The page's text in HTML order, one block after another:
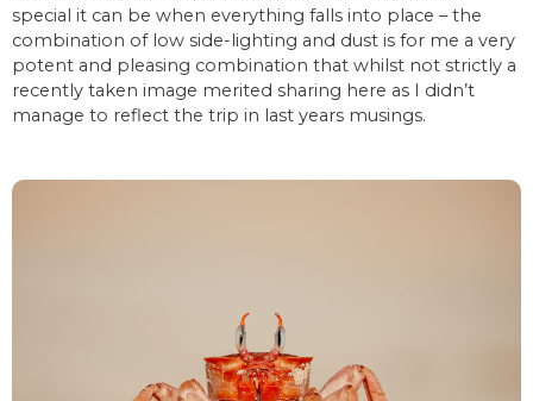
special it can be when everything falls into place – the
combination of low side-lighting and dust is for me a very
potent and pleasing combination that whilst not strictly a
recently taken image merited sharing here as I didn’t
manage to reflect the trip in last years musings.